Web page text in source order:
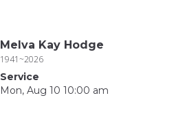
Melva Kay Hodge
1941~2026
Service
Mon, Aug 10 10:00 am